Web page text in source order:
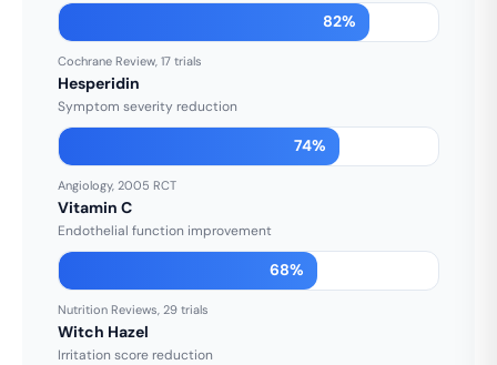
82%
Cochrane Review, 17 trials
Hesperidin
Symptom severity reduction
74%
Angiology, 2005 RCT
Vitamin C
Endothelial function improvement
68%
Nutrition Reviews, 29 trials
Witch Hazel
Irritation score reduction